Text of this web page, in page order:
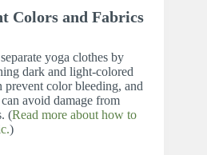
Colors and Fabrics
yoga clothes by
dark and light-colored
prevent color bleeding, and
avoid damage from
(Read more about how to
)